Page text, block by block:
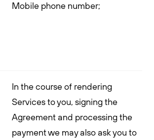
Mobile phone number;
In the course of rendering
Services to you, signing the
Agreement and processing the
payment we may also ask you to